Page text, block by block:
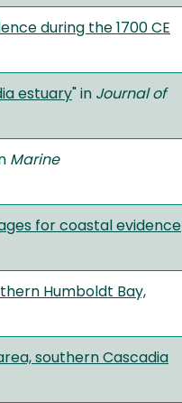
during the 1700 CE
estuary " in Journal of
Marine
for coastal evidence
Humboldt Bay,
southern Cascadia